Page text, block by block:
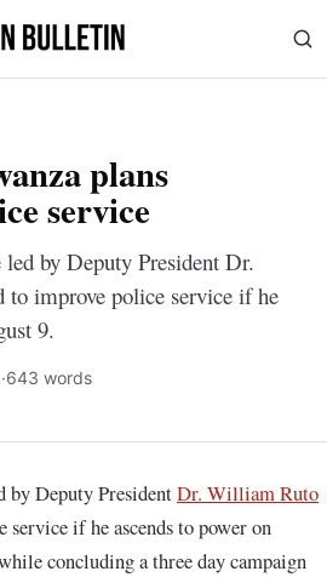
plans
service
by Deputy President Dr.
improve police service if he
9.
·643 words
by Deputy PresidentDr. William Ruto
service if he ascends to power on
concluding a three day campaign